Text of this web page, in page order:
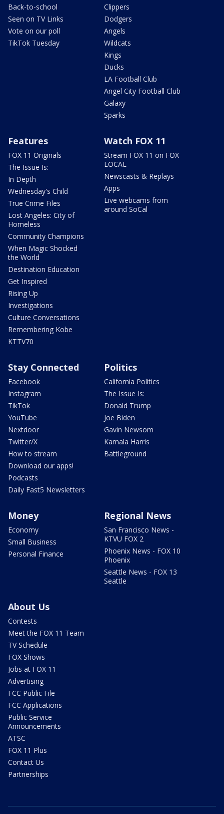
Back-to-school
Seen on TV Links
Vote on our poll
TikTok Tuesday
Clippers
Dodgers
Angels
Wildcats
Kings
Ducks
LA Football Club
Angel City Football Club
Galaxy
Sparks
Features
FOX 11 Originals
The Issue Is:
In Depth
Wednesday's Child
True Crime Files
Lost Angeles: City of
Homeless
Community Champions
When Magic Shocked
the World
Destination Education
Get Inspired
Rising Up
Investigations
Culture Conversations
Remembering Kobe
KTTV70
Watch FOX 11
Stream FOX 11 on FOX
LOCAL
Newscasts & Replays
Apps
Live webcams from
around SoCal
Stay Connected
Facebook
Instagram
TikTok
YouTube
Nextdoor
Twitter/X
How to stream
Download our apps!
Podcasts
Daily Fast5 Newsletters
Politics
California Politics
The Issue Is:
Donald Trump
Joe Biden
Gavin Newsom
Kamala Harris
Battleground
Money
Economy
Small Business
Personal Finance
Regional News
San Francisco News -
KTVU FOX 2
Phoenix News - FOX 10
Phoenix
Seattle News - FOX 13
Seattle
About Us
Contests
Meet the FOX 11 Team
TV Schedule
FOX Shows
Jobs at FOX 11
Advertising
FCC Public File
FCC Applications
Public Service
Announcements
ATSC
FOX 11 Plus
Contact Us
Partnerships